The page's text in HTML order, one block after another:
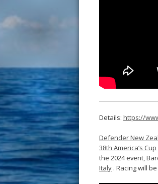
Details: https://
Defender New
38th America’s Cup
the 2024 event,
Italy . Racing will